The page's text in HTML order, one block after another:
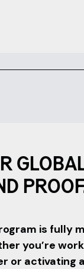
is fully
you’re
or activating